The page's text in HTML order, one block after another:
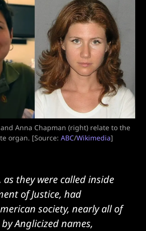
Anna Chapman (right) relate to the
organ. [Source:ABC/Wikimedia]
as they were called inside
of Justice, had
society, nearly all of
Anglicized names,